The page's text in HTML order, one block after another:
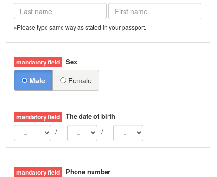
※Please type same way as stated in your passport.
Sex
Male Female
The date of birth
/
/
Phone number